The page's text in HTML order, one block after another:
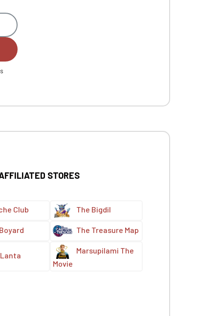
STORES
Club The Bigdil
The Treasure Map
Marsupilami The
Movie